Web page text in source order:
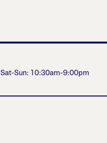
Sat-Sun: 10:30am-9:00pm